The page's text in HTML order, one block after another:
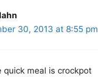
30, 2013 at 8:55 pm
quick meal is crockpot